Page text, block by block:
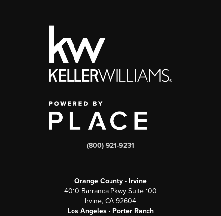
(800) 921-9231
Orange County - Irvine
4010 Barranca Pkwy Suite 100
Irvine, CA 92604
Los Angeles - Porter Ranch